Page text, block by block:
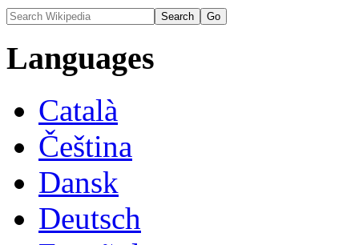
Languages
Català
Čeština
Dansk
Deutsch